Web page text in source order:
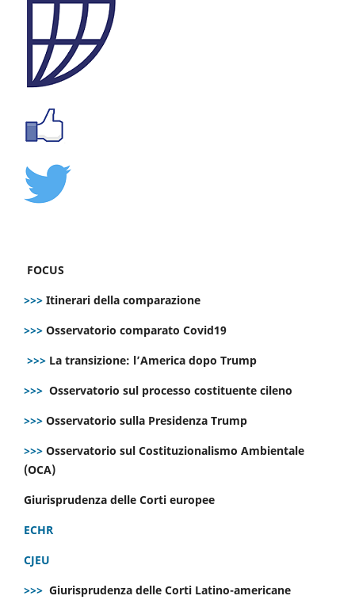
FOCUS
>>> Itinerari della comparazione
>>> Osservatorio comparato Covid19
>>> La transizione: l’America dopo Trump
>>> Osservatorio sul processo costituente cileno
>>> Osservatorio sulla Presidenza Trump
>>> Osservatorio sul Costituzionalismo Ambientale
(OCA)
Giurisprudenza delle Corti europee
ECHR
CJEU
>>> Giurisprudenza delle Corti Latino-americane